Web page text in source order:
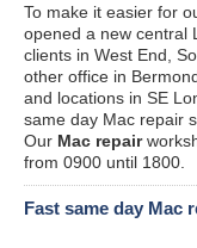
To make it easier for
opened a new central
clients in West End,
other office in
and locations in SE
same day Mac repair
Our Mac repair
from 0900 until 1800.
Fast same day Mac